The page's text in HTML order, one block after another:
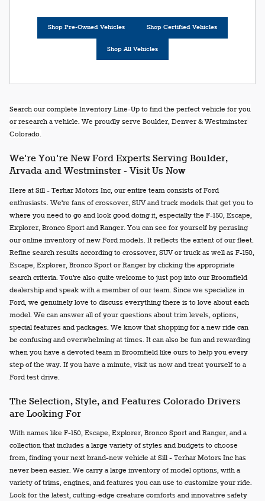
Shop Pre-Owned Vehicles Shop Certified Vehicles
Shop All Vehicles
Search our complete Inventory Line-Up to find the perfect vehicle for you
or research a vehicle. We proudly serve Boulder, Denver & Westminster
Colorado.
We're You're New Ford Experts Serving Boulder,
Arvada and Westminster - Visit Us Now
Here at Sill - Terhar Motors Inc, our entire team consists of Ford
enthusiasts. We're fans of crossover, SUV and truck models that get you to
where you need to go and look good doing it, especially the F-150, Escape,
Explorer, Bronco Sport and Ranger. You can see for yourself by perusing
our online inventory of new Ford models. It reflects the extent of our fleet.
Refine search results according to crossover, SUV or truck as well as F-150,
Escape, Explorer, Bronco Sport or Ranger by clicking the appropriate
search criteria. You're also quite welcome to just pop into our Broomfield
dealership and speak with a member of our team. Since we specialize in
Ford, we genuinely love to discuss everything there is to love about each
model. We can answer all of your questions about trim levels, options,
special features and packages. We know that shopping for a new ride can
be confusing and overwhelming at times. It can also be fun and rewarding
when you have a devoted team in Broomfield like ours to help you every
step of the way. If you have a minute, visit us now and treat yourself to a
Ford test drive.
The Selection, Style, and Features Colorado Drivers
are Looking For
With names like F-150, Escape, Explorer, Bronco Sport and Ranger, and a
collection that includes a large variety of styles and budgets to choose
from, finding your next brand-new vehicle at Sill - Terhar Motors Inc has
never been easier. We carry a large inventory of model options, with a
variety of trims, engines, and features you can use to customize your ride.
Look for the latest, cutting-edge creature comforts and innovative safety